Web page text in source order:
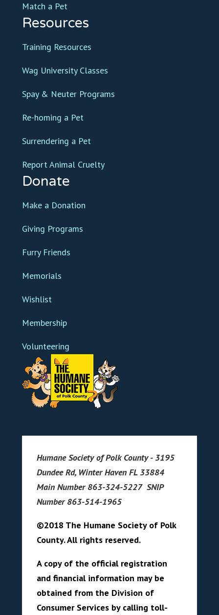
Match a Pet
Resources
Training Resources
Wag University Classes
Spay & Neuter Programs
Re-homing a Pet
Surrendering a Pet
Report Animal Cruelty
Donate
Make a Donation
Giving Programs
Furry Friends
Memorials
Wishlist
Membership
Volunteering
Humane Society of Polk County - 3195
Dundee Rd, Winter Haven FL 33884
Main Number 863-324-5227 SNIP
Number 863-514-1965
©2018 The Humane Society of Polk
County. All rights reserved.
A copy of the official registration
and financial information may be
obtained from the Division of
Consumer Services by calling toll-